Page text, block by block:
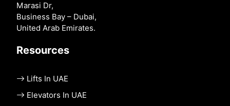
Marasi Dr,
Business Bay – Dubai,
United Arab Emirates.
Resources
Lifts In UAE
Elevators In UAE